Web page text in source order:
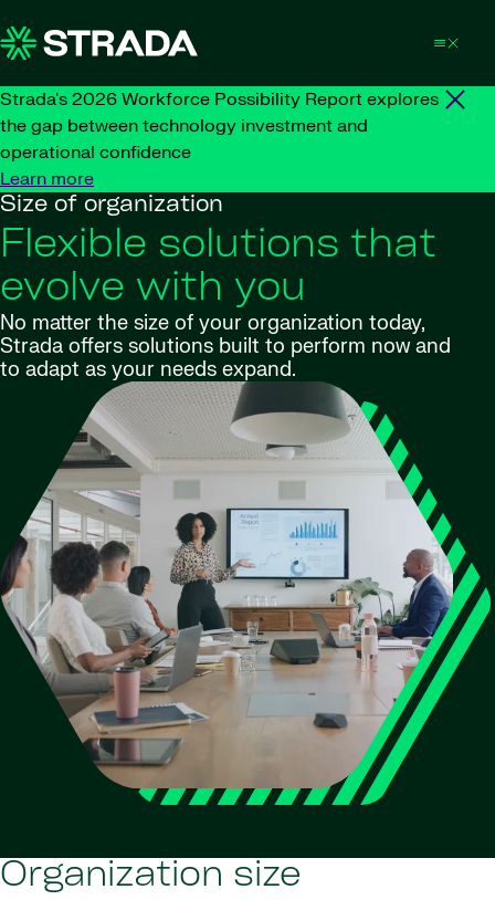
Strada's 2026 Workforce Possibility Report explores
the gap between technology investment and
operational confidence
Learn more
Size of organization
Flexible solutions that
evolve with you
No matter the size of your organization today,
Strada offers solutions built to perform now and
to adapt as your needs expand.
Organization size